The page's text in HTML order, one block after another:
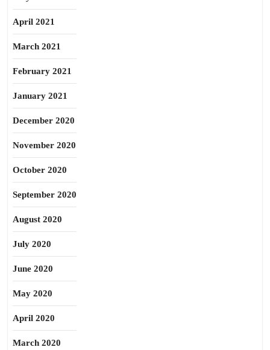
April 2021
March 2021
February 2021
January 2021
December 2020
November 2020
October 2020
September 2020
August 2020
July 2020
June 2020
May 2020
April 2020
March 2020